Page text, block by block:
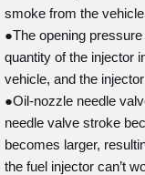
smoke from the
●The opening
quantity of the injector
vehicle, and the
●Oil-nozzle needle
needle valve stroke
becomes larger,
the fuel injector can’t